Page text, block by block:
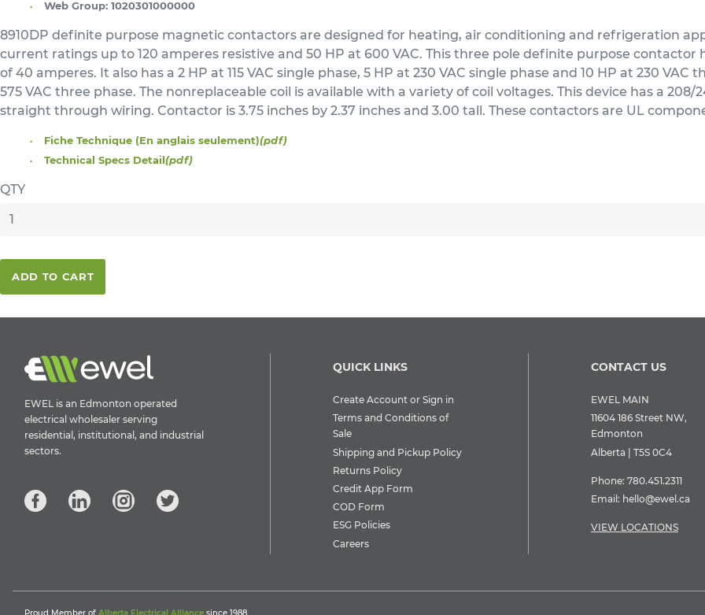
Web Group: 1020301000000
8910DP definite purpose magnetic contactors are designed for heating, air conditioning and refrigeration
current ratings up to 120 amperes resistive and 50 HP at 600 VAC. This three pole definite purpose
of 40 amperes. It also has a 2 HP at 115 VAC single phase, 5 HP at 230 VAC single phase and 10 HP at 230
575 VAC three phase. The nonreplaceable coil is available with a variety of coil voltages. This device has a 208/
straight through wiring. Contactor is 3.75 inches by 2.37 inches and 3.00 tall. These contactors are UL
Fiche Technique (En anglais seulement)(pdf)
Technical Specs Detail(pdf)
QTY
ADD TO CART
EWEL is an Edmonton operated
electrical wholesaler serving
residential, institutional, and industrial
sectors.
QUICK LINKS
Create Account or Sign in
Terms and Conditions of
Sale
Shipping and Pickup Policy
Returns Policy
Credit App Form
COD Form
ESG Policies
Careers
CONTACT US
EWEL MAIN
11604 186 Street NW,
Edmonton
Alberta | T5S 0C4
Phone: 780.451.2311
Email: hello@ewel.ca
VIEW LOCATIONS
Proud Member of Alberta Electrical Alliance since 1988